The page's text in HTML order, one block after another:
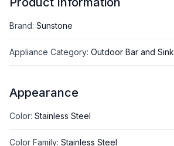
Brand: Sunstone
Appliance Category: Outdoor Bar and Sink
Appearance
Color: Stainless Steel
Color Family: Stainless Steel